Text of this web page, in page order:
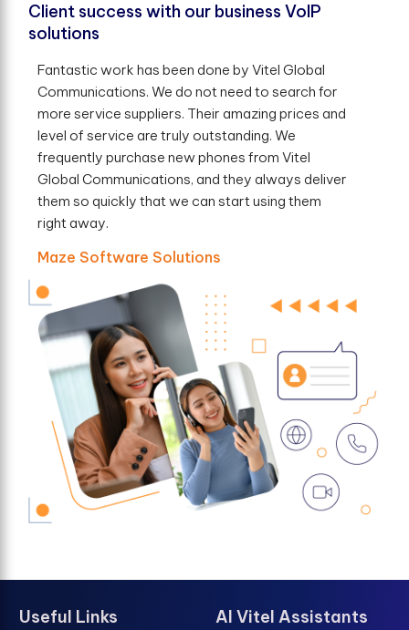
Client success with our business VoIP
solutions
Fantastic work has been done by Vitel Global
Communications. We do not need to search for
more service suppliers. Their amazing prices and
level of service are truly outstanding. We
frequently purchase new phones from Vitel
Global Communications, and they always deliver
them so quickly that we can start using them
right away.
Maze Software Solutions
Useful Links AI Vitel Assistants